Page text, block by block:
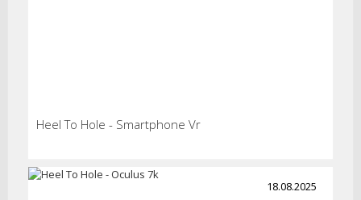
Heel To Hole - Smartphone Vr
18.08.2025